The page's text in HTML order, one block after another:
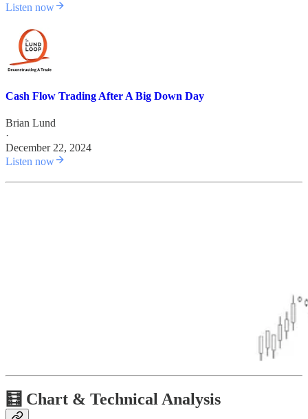
Listen now
Cash Flow Trading After A Big Down Day
Brian Lund
·
December 22, 2024
Listen now
🧮 Chart & Technical Analysis